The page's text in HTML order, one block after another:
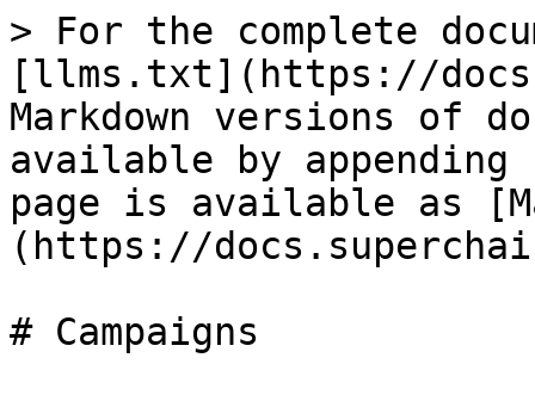
> For the complete
[llms.txt](https://
Markdown versions of
available by
page is available as
(https://
# Campaigns